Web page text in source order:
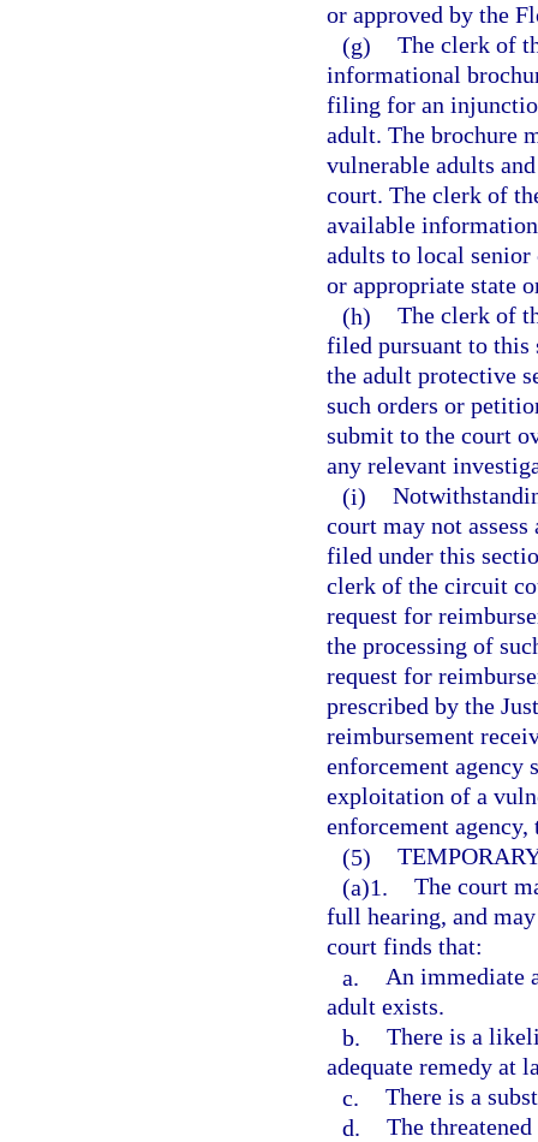
or approved by the
(g) The clerk of
informational
filing for an
adult. The brochure
vulnerable adults
court. The clerk of
available
adults to local senior
or appropriate state
(h) The clerk of
filed pursuant to this
the adult protective
such orders or
submit to the court
any relevant
(i)
court may not
filed under this
clerk of the circuit
request for
the processing of
request for
prescribed by the
reimbursement
enforcement
exploitation of a
enforcement agency,
(5)
(a)1. The court
full hearing, and
court finds that:
a. An immediate
adult exists.
b. There is a
adequate remedy at
c. There is a
d. The